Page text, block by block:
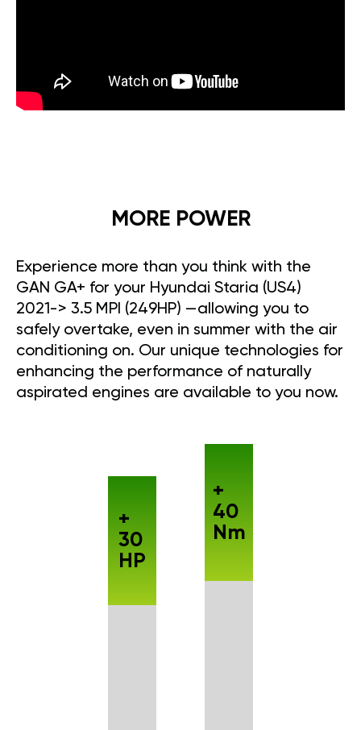
MORE POWER
Experience more than you think with the
GAN GA+ for your Hyundai Staria (US4)
2021-> 3.5 MPI (249HP) —allowing you to
safely overtake, even in summer with the air
conditioning on. Our unique technologies for
enhancing the performance of naturally
aspirated engines are available to you now.
+
30
HP
+
40
Nm